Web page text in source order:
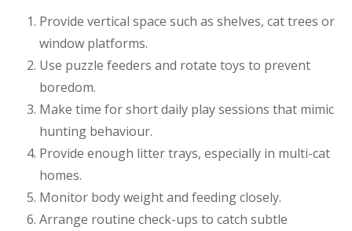
Provide vertical space such as shelves, cat trees or
window platforms.
Use puzzle feeders and rotate toys to prevent
boredom.
Make time for short daily play sessions that mimic
hunting behaviour.
Provide enough litter trays, especially in multi-cat
homes.
Monitor body weight and feeding closely.
Arrange routine check-ups to catch subtle